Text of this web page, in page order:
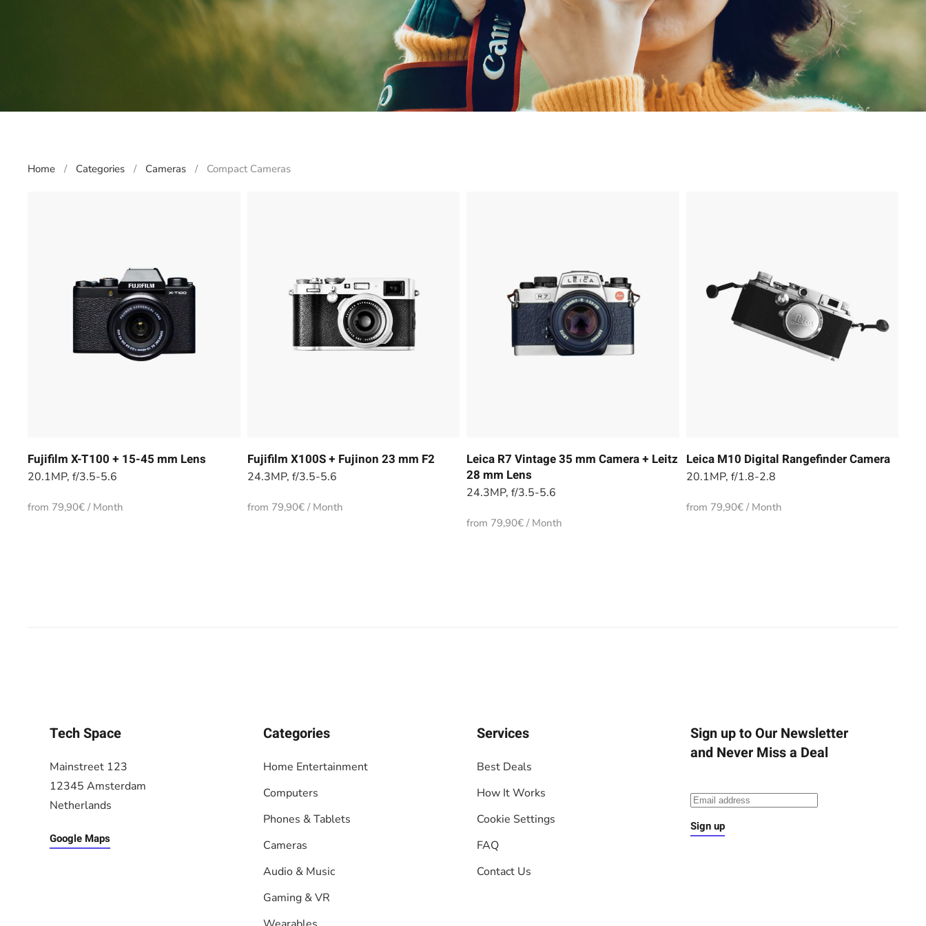
Home Categories Cameras Compact Cameras
Fujifilm X-T100 + 15-45 mm Lens
20.1MP, f/3.5-5.6
from 79,90€ / Month
Fujifilm X100S + Fujinon 23 mm F2
24.3MP, f/3.5-5.6
from 79,90€ / Month
Leica R7 Vintage 35 mm Camera + Leitz
28 mm Lens
24.3MP, f/3.5-5.6
from 79,90€ / Month
Leica M10 Digital Rangefinder Camera
20.1MP, f/1.8-2.8
from 79,90€ / Month
Tech Space
Mainstreet 123
12345 Amsterdam
Netherlands
Google Maps
Categories
Home Entertainment
Computers
Phones & Tablets
Cameras
Audio & Music
Gaming & VR
Services
Best Deals
How It Works
Cookie Settings
FAQ
Contact Us
Sign up to Our Newsletter
and Never Miss a Deal
Sign up